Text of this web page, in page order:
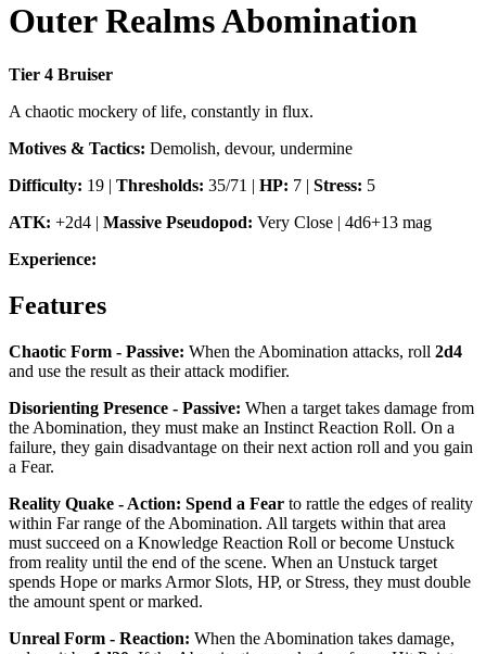
Outer Realms Abomination
Tier 4 Bruiser
A chaotic mockery of life, constantly in flux.
Motives & Tactics: Demolish, devour, undermine
Difficulty: 19 | Thresholds: 35/71 | HP: 7 | Stress: 5
ATK: +2d4 | Massive Pseudopod: Very Close | 4d6+13 mag
Experience:
Features
Chaotic Form - Passive: When the Abomination attacks, roll 2d4
and use the result as their attack modifier.
Disorienting Presence - Passive: When a target takes damage from
the Abomination, they must make an Instinct Reaction Roll. On a
failure, they gain disadvantage on their next action roll and you gain
a Fear.
Reality Quake - Action: Spend a Fear to rattle the edges of reality
within Far range of the Abomination. All targets within that area
must succeed on a Knowledge Reaction Roll or become Unstuck
from reality until the end of the scene. When an Unstuck target
spends Hope or marks Armor Slots, HP, or Stress, they must double
the amount spent or marked.
Unreal Form - Reaction: When the Abomination takes damage,